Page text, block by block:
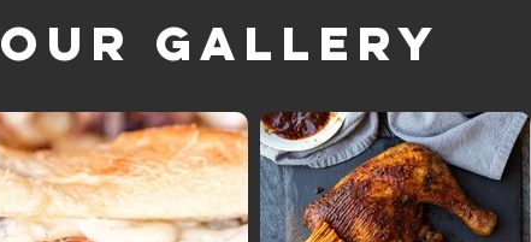
Our Gallery